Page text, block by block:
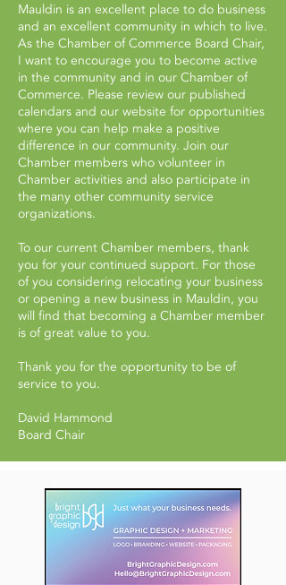
Mauldin is an excellent place to do business
and an excellent community in which to live.
As the Chamber of Commerce Board Chair,
I want to encourage you to become active
in the community and in our Chamber of
Commerce. Please review our published
calendars and our website for opportunities
where you can help make a positive
difference in our community. Join our
Chamber members who volunteer in
Chamber activities and also participate in
the many other community service
organizations.
To our current Chamber members, thank
you for your continued support. For those
of you considering relocating your business
or opening a new business in Mauldin, you
will find that becoming a Chamber member
is of great value to you.
Thank you for the opportunity to be of
service to you.
David Hammond
Board Chair